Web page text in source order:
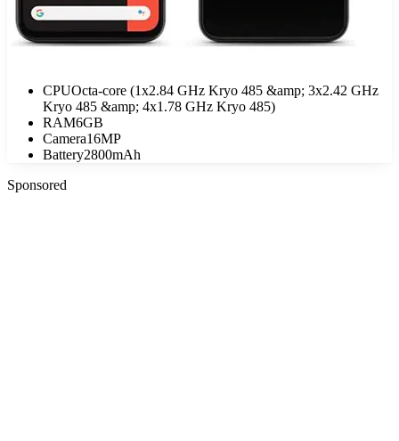
CPUOcta-core (1x2.84 GHz Kryo 485 &amp; 3x2.42 GHz
Kryo 485 &amp; 4x1.78 GHz Kryo 485)
RAM6GB
Camera16MP
Battery2800mAh
Sponsored